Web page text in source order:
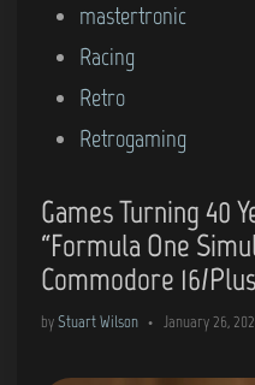
mastertronic
Racing
Retro
Retrogaming
Games Turning 40
“Formula One
Commodore 16/
byStuart Wilson • January 26,